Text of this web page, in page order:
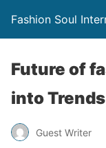
Fashion Soul
Future of
into
Guest Writer